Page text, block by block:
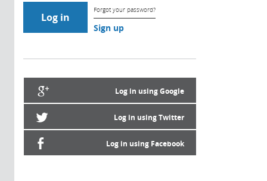
Forgot your password?
Sign up
Log in using Google
Log in using Twitter
Log in using Facebook